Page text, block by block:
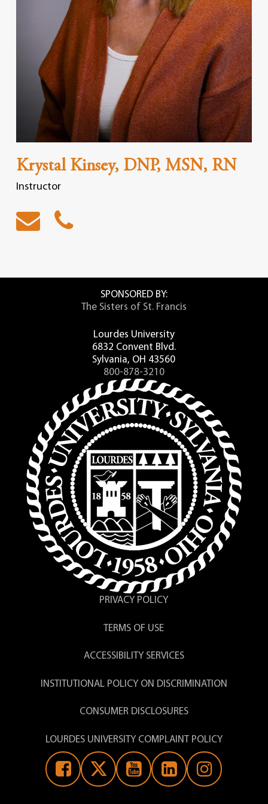
Krystal Kinsey, DNP, MSN, RN
Instructor
SPONSORED BY:
The Sisters of St. Francis
Lourdes University
6832 Convent Blvd.
Sylvania, OH 43560
800-878-3210
PRIVACY POLICY
TERMS OF USE
ACCESSIBILITY SERVICES
INSTITUTIONAL POLICY ON DISCRIMINATION
CONSUMER DISCLOSURES
LOURDES UNIVERSITY COMPLAINT POLICY